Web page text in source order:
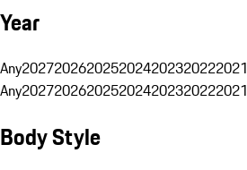
Year
Any2027202620252024202320222021
Any2027202620252024202320222021
Body Style